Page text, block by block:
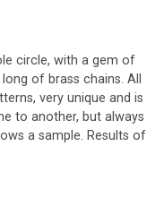
circle, with a gem of
of brass chains. All
very unique and is
to another, but always
a sample. Results of